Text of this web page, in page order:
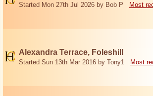
Started Mon 27th Jul 2026 by Bob P Most
Alexandra Terrace, Foleshill
Started Sun 13th Mar 2016 by Tony1 Most